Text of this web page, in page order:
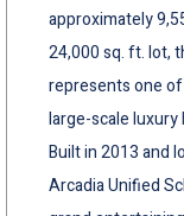
approximately
24,000 sq. ft. lot,
represents one
large-scale
Built in 2013 and
Arcadia Unified